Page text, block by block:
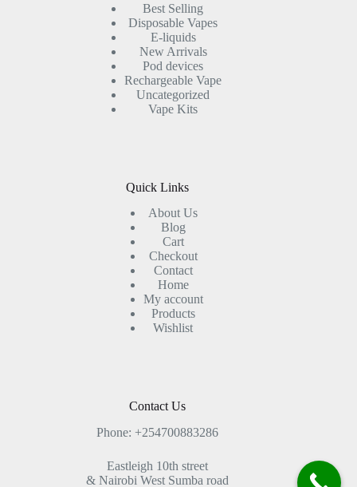
Best Selling
Disposable Vapes
E-liquids
New Arrivals
Pod devices
Rechargeable Vape
Uncategorized
Vape Kits
Quick Links
About Us
Blog
Cart
Checkout
Contact
Home
My account
Products
Wishlist
Contact Us
Phone: +254700883286
Eastleigh 10th street
& Nairobi West Sumba road